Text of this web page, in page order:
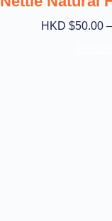
HKD $50.00 –